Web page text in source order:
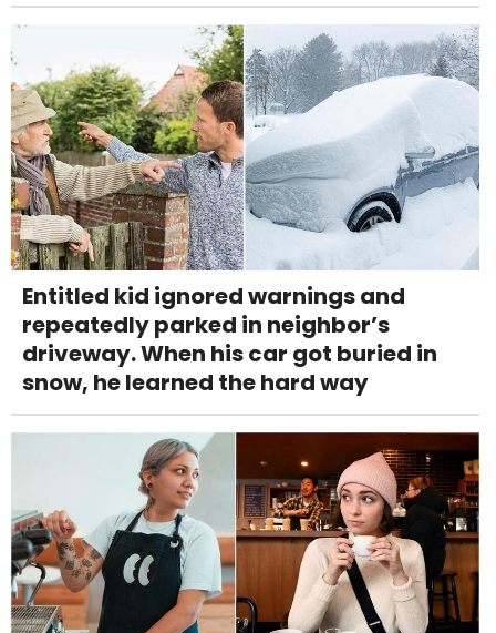
Entitled kid ignored warnings and
repeatedly parked in neighbor’s
driveway. When his car got buried in
snow, he learned the hard way